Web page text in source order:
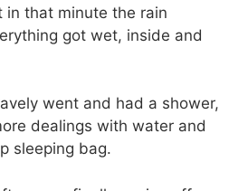
in that minute the rain
got wet, inside and
went and had a shower,
dealings with water and
sleeping bag.